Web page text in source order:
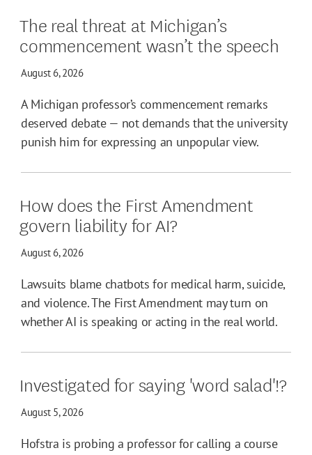
The real threat at Michigan’s
commencement wasn’t the speech
August 6, 2026
A Michigan professor’s commencement remarks
deserved debate — not demands that the university
punish him for expressing an unpopular view.
How does the First Amendment
govern liability for AI?
August 6, 2026
Lawsuits blame chatbots for medical harm, suicide,
and violence. The First Amendment may turn on
whether AI is speaking or acting in the real world.
Investigated for saying 'word salad'!?
August 5, 2026
Hofstra is probing a professor for calling a course